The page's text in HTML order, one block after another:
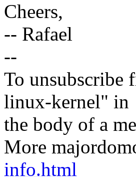
Cheers,
-- Rafael
--
To unsubscribe
linux-kernel" in
the body of a
More
info.html